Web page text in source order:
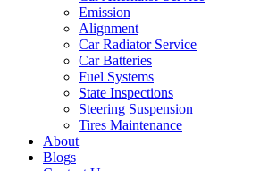
Emission
Alignment
Car Radiator Service
Car Batteries
Fuel Systems
State Inspections
Steering Suspension
Tires Maintenance
About
Blogs